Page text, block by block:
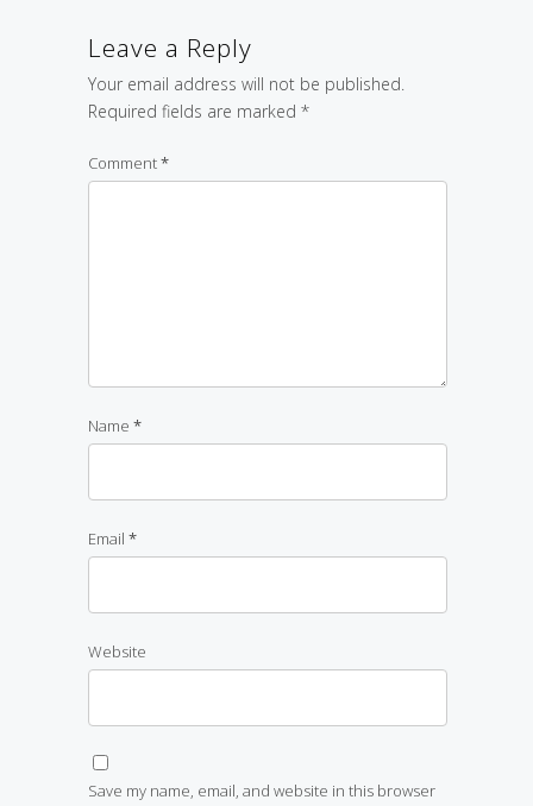
Leave a Reply
Your email address will not be published.
Required fields are marked *
Comment*
Name *
Email *
Website
Save my name, email, and website in this browser